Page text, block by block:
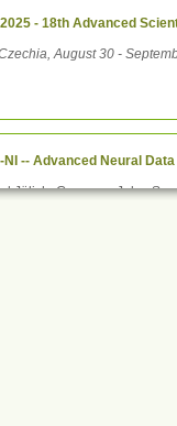
- 18th Advanced
August 30 -
NI -- Advanced Neural
Jülich, Germany, July -